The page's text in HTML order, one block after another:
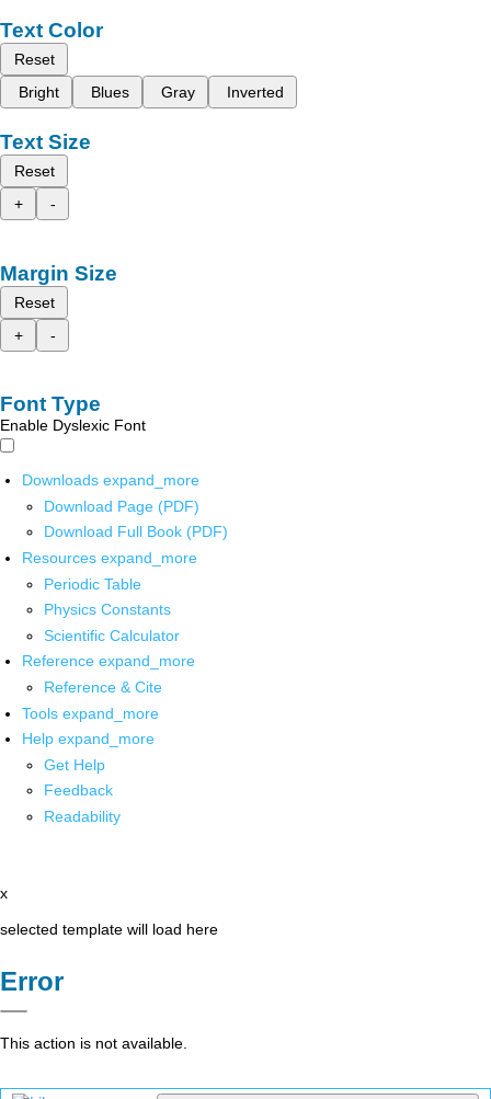
Text Color
Reset
Bright
Blues Gray Inverted
Text Size
Reset
+
-
Margin Size
Reset
+
-
Font Type
Enable Dyslexic Font
Downloads expand_more
Download Page (PDF)
Download Full Book (PDF)
Resources expand_more
Periodic Table
Physics Constants
Scientific Calculator
Reference expand_more
Reference & Cite
Tools expand_more
Help expand_more
Get Help
Feedback
Readability
x
selected template will load here
Error
This action is not available.